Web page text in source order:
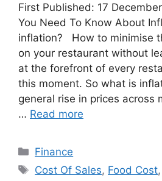
First Published: 17
You Need To Know About
inflation? How to minimise
on your restaurant without
at the forefront of every
this moment. So what is
general rise in prices across
… Read more
Categories
Finance
Tags
Cost Of Sales, Food Cost,